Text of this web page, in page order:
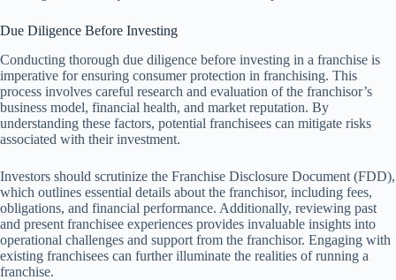
Due Diligence Before Investing
Conducting thorough due diligence before investing in a franchise is
imperative for ensuring consumer protection in franchising. This
process involves careful research and evaluation of the franchisor’s
business model, financial health, and market reputation. By
understanding these factors, potential franchisees can mitigate risks
associated with their investment.
Investors should scrutinize the Franchise Disclosure Document (FDD),
which outlines essential details about the franchisor, including fees,
obligations, and financial performance. Additionally, reviewing past
and present franchisee experiences provides invaluable insights into
operational challenges and support from the franchisor. Engaging with
existing franchisees can further illuminate the realities of running a
franchise.